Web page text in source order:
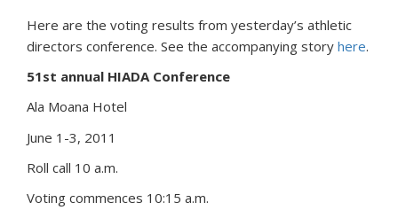
Here are the voting results from yesterday’s athletic
directors conference. See the accompanying story here.
51st annual HIADA Conference
Ala Moana Hotel
June 1-3, 2011
Roll call 10 a.m.
Voting commences 10:15 a.m.